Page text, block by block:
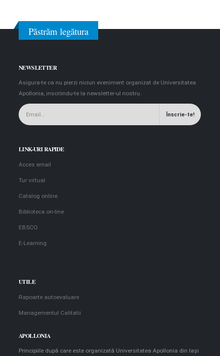
Păstrăm legătura
NEWSLETTER
Asigura-te ca nu pierzi niciun eveniment organizat de Universitatea
Apollonia, inscriindu-te la newsletter-ul nostru.
LINK-URI RAPIDE
Acces email
Tur virtual
Catalog online
Biblioteca on-line
EBSCO
E-Learning
UTILE
Rapoarte autoevaluare
Managementul Calitatii
APOLLONIA
Principiile după care este organizată Universitatea Apollonia din Iaşi